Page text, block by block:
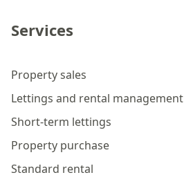
Services
Property sales
Lettings and rental management
Short-term lettings
Property purchase
Standard rental